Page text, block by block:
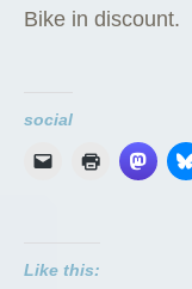
Bike in discount.
social
Like this: